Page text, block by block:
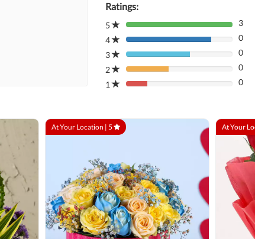
Ratings:
5
80%
Complete
(danger)
3
4
80%
Complete
(danger)
0
3
80%
Complete
(danger)
0
2
80%
Complete
0
1
80%
0
At Your Location | 5 At Your